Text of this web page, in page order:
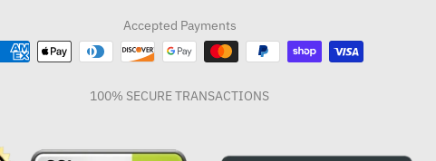
Accepted Payments
100% SECURE TRANSACTIONS